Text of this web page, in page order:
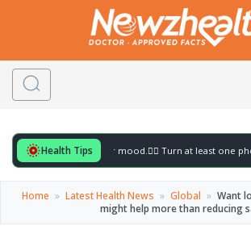
Health Tips
for to gently lift your mood.🚶‍♀️ Turn at least one
Home » Latest Health News » Global » Want
might help more than reducing